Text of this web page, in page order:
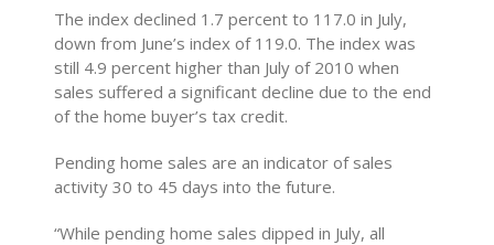
The index declined 1.7 percent to 117.0 in July,
down from June’s index of 119.0. The index was
still 4.9 percent higher than July of 2010 when
sales suffered a significant decline due to the end
of the home buyer’s tax credit.
Pending home sales are an indicator of sales
activity 30 to 45 days into the future.
“While pending home sales dipped in July, all